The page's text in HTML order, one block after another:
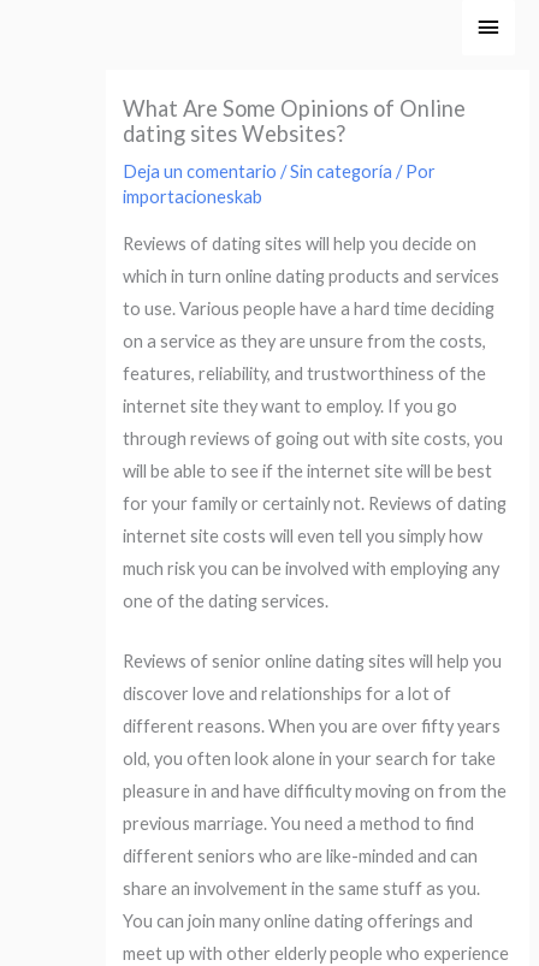
What Are Some Opinions of Online
dating sites Websites?
Deja un comentario /Sin categoría / Por
importacioneskab
Reviews of dating sites will help you decide on
which in turn online dating products and services
to use. Various people have a hard time deciding
on a service as they are unsure from the costs,
features, reliability, and trustworthiness of the
internet site they want to employ. If you go
through reviews of going out with site costs, you
will be able to see if the internet site will be best
for your family or certainly not. Reviews of dating
internet site costs will even tell you simply how
much risk you can be involved with employing any
one of the dating services.
Reviews of senior online dating sites will help you
discover love and relationships for a lot of
different reasons. When you are over fifty years
old, you often look alone in your search for take
pleasure in and have difficulty moving on from the
previous marriage. You need a method to find
different seniors who are like-minded and can
share an involvement in the same stuff as you.
You can join many online dating offerings and
meet up with other elderly people who experience